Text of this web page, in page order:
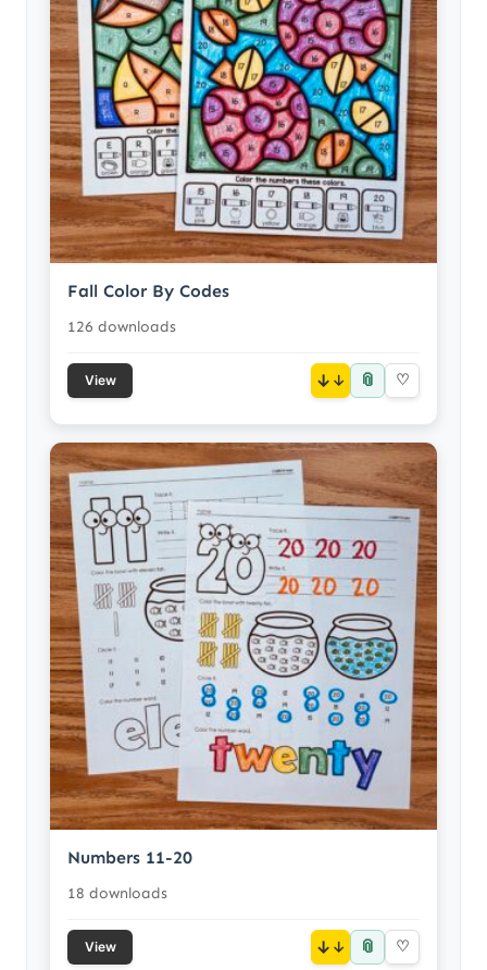
Fall Color By Codes
126 downloads
View ↓ 📎 ♡
Numbers 11-20
18 downloads
View ↓ 📎 ♡